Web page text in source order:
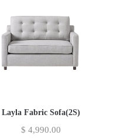
Layla Fabric Sofa(2S)
$ 4,990.00